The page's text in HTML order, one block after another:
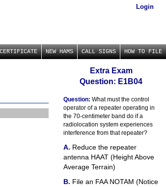
Login
CERTIFICATE NEW HAMS CALL SIGNS HOW TO FILE
Extra Exam
Question: E1B04
Question: What must the control
operator of a repeater operating in
the 70-centimeter band do if a
radiolocation system experiences
interference from that repeater?
Reduce the repeater
antenna HAAT (Height Above
Average Terrain)
File an FAA NOTAM (Notice